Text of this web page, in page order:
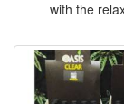
with the